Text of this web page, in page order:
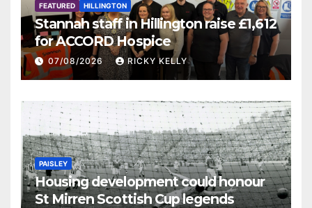
FEATURED HILLINGTON
Stannah staff in Hillington raise £1,612
for ACCORD Hospice
07/08/2026 RICKY KELLY
PAISLEY
Housing development could honour
St Mirren Scottish Cup legends